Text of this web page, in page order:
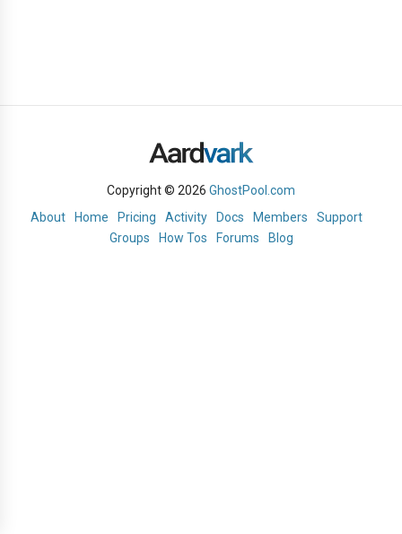
Copyright © 2026 GhostPool.com
About
Home Pricing Activity Docs Members
Support
Groups
How Tos Forums Blog